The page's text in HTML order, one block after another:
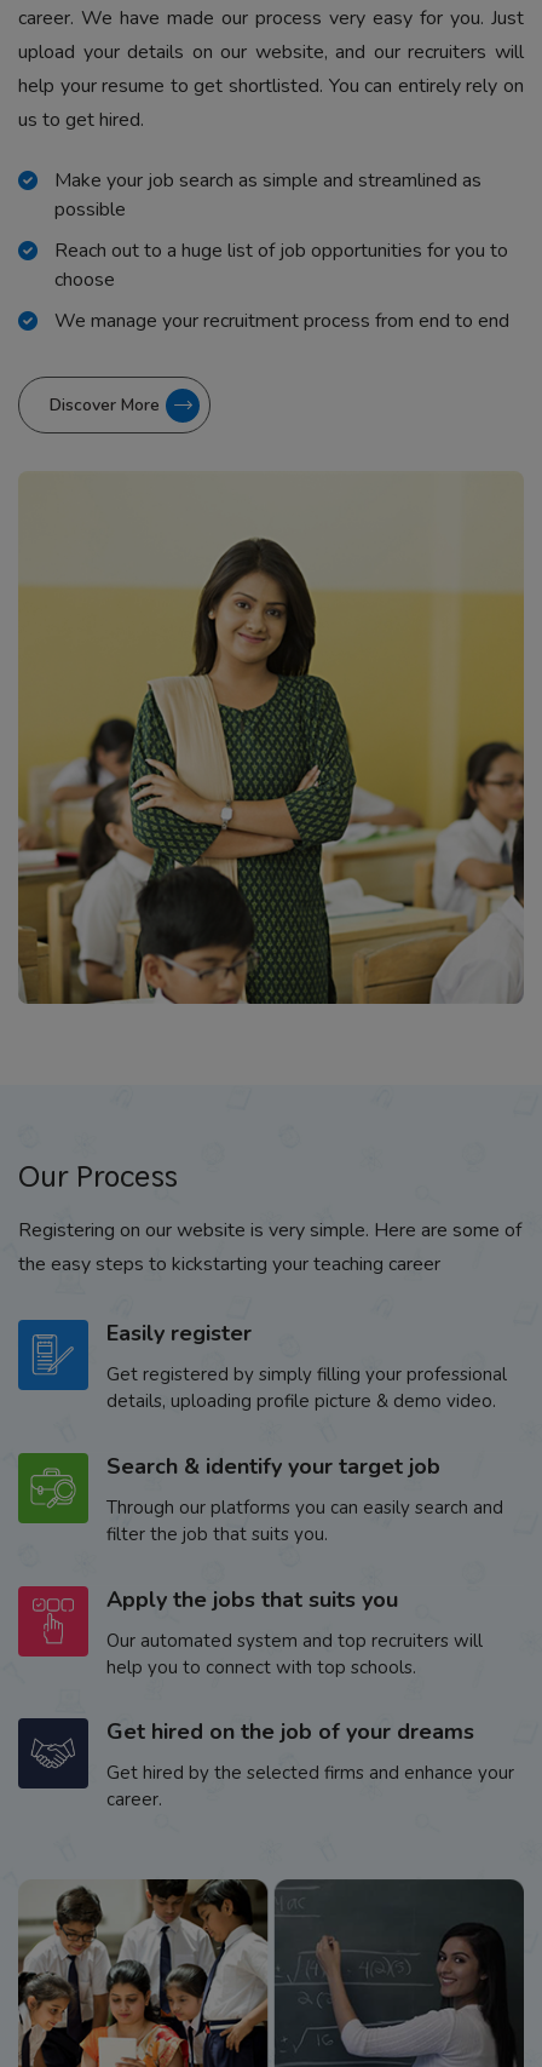
career. We have made our process very easy for you. Just
upload your details on our website, and our recruiters will
help your resume to get shortlisted. You can entirely rely on
us to get hired.
Make your job search as simple and streamlined as
possible
Reach out to a huge list of job opportunities for you to
choose
We manage your recruitment process from end to end
Discover More
Our Process
Registering on our website is very simple. Here are some of
the easy steps to kickstarting your teaching career
Easily register
Get registered by simply filling your professional
details, uploading profile picture & demo video.
Search & identify your target job
Through our platforms you can easily search and
filter the job that suits you.
Apply the jobs that suits you
Our automated system and top recruiters will
help you to connect with top schools.
Get hired on the job of your dreams
Get hired by the selected firms and enhance your
career.